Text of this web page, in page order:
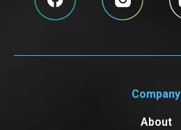
Company
About